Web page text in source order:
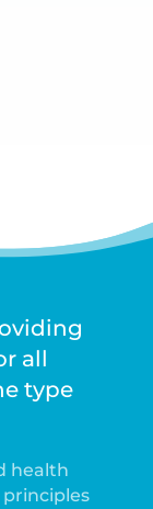
all
type
health
principles